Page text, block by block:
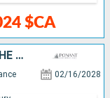
$CA
MARTINIQUE, SAINT VINCENT AND THE GRENADINES, SAINT LUCIA, GUADELOUPE
02/16/2028